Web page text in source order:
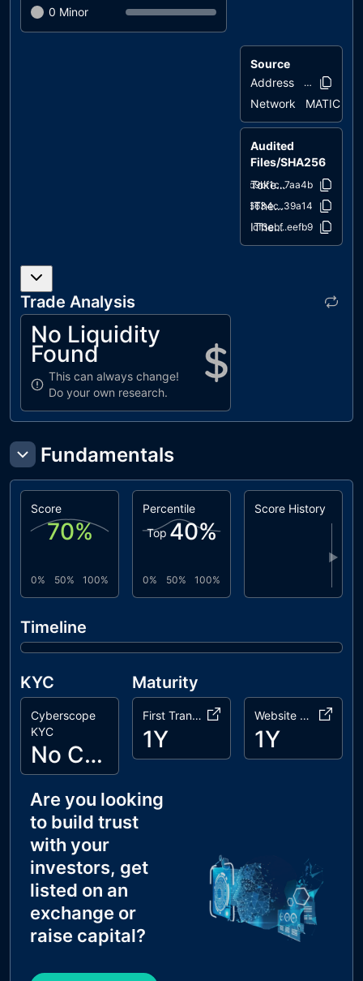
0 Minor
Source
Address
Network MATIC
Audited
Files/SHA256
TokenImplementation.sol
b9bf1c..7aa4b
IThermAIToken.sol
c6634c..39a14
IThermAITreasury.sol
cf3ebf..eefb9
Trade Analysis
No Liquidity
Found
This can always change!
Do your own research.
Fundamentals
Score
70%
0% 50% 100%
Percentile
Top 40%
0% 50% 100%
Score History
▶
Timeline
KYC
Cyberscope
KYC
No Cyberscope KYC
Maturity
First Transaction
1Y
Website Age
1Y
Are you looking
to build trust
with your
investors, get
listed on an
exchange or
raise capital?